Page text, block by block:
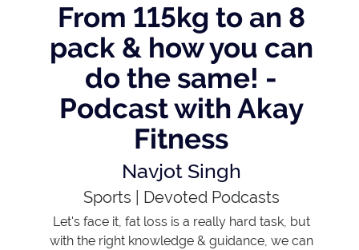
From 115kg to an 8
pack & how you can
do the same! -
Podcast with Akay
Fitness
Navjot Singh
Sports Devoted Podcasts
Let's face it, fat loss is a really hard task, but
with the right knowledge & guidance, we can